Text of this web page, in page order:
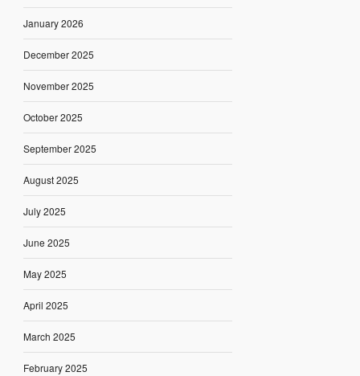
January 2026
December 2025
November 2025
October 2025
September 2025
August 2025
July 2025
June 2025
May 2025
April 2025
March 2025
February 2025